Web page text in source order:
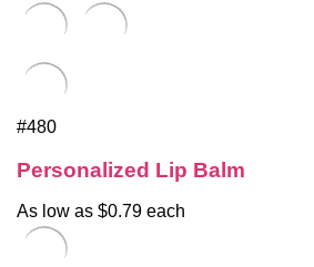
#480
Personalized Lip Balm
As low as $0.79 each